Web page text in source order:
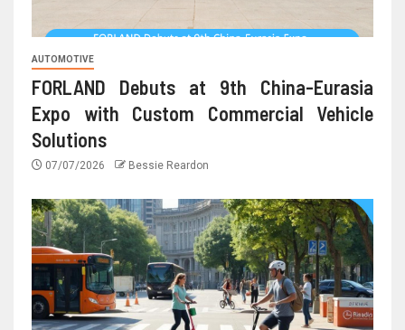
AUTOMOTIVE
FORLAND Debuts at 9th China-Eurasia
Expo with Custom Commercial Vehicle
Solutions
07/07/2026 Bessie Reardon